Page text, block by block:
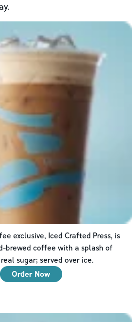
exclusive, Iced Crafted Press, is
brewed coffee with a splash of
sugar; served over ice.
Order Now